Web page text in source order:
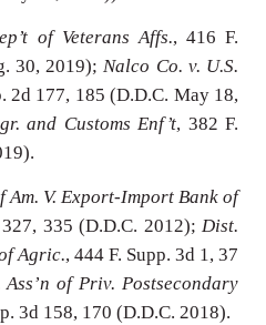
of Veterans Affs., 416 F.
30, 2019);Nalco Co. v. U.S.
2d 177, 185 (D.D.C. May 18,
and Customs Enf’t, 382 F.
Am. V. Export-Import Bank of
335 (D.D.C. 2012); Dist.
Agric., 444 F. Supp. 3d 1, 37
Ass’n of Priv. Postsecondary
3d 158, 170 (D.D.C. 2018).